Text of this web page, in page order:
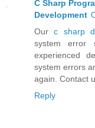
C Sharp
Development
Ourc sharp
system
experienced
system errors
again. Contact
Reply